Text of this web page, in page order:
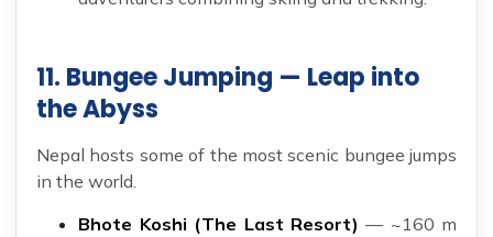
11. Bungee Jumping — Leap into
the Abyss
Nepal hosts some of the most scenic bungee jumps
in the world.
Bhote Koshi (The Last Resort) — ~160 m